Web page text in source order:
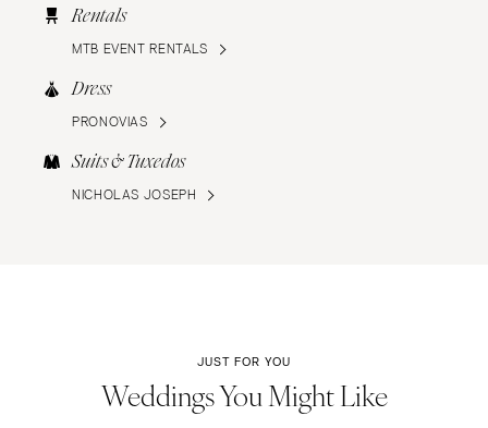
Rentals
MTB EVENT RENTALS
Dress
PRONOVIAS
Suits & Tuxedos
NICHOLAS JOSEPH
JUST FOR YOU
Weddings You Might Like